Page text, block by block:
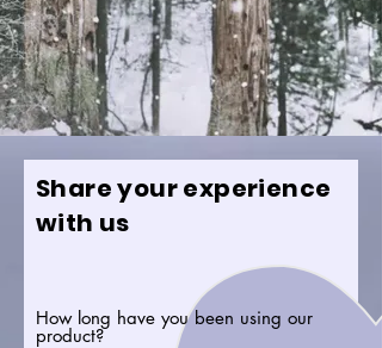
Share your experience
with us
How long have you been using our
product?